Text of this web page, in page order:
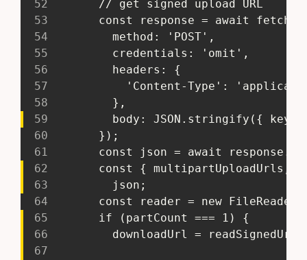
52
       // get signed upload URL
53
const response = await
54
         method: 'POST',
55
         credentials: 'omit',
56
         headers: {
57
'Content-Type':
58
         },
59
body: JSON.stringify({ key,
60
       });
61
const json = await
62
const { multipartUploadUrls,
63
         json;
64
const reader = new
65
       if (partCount === 1) {
66
         downloadUrl = readSignedUrl;
67